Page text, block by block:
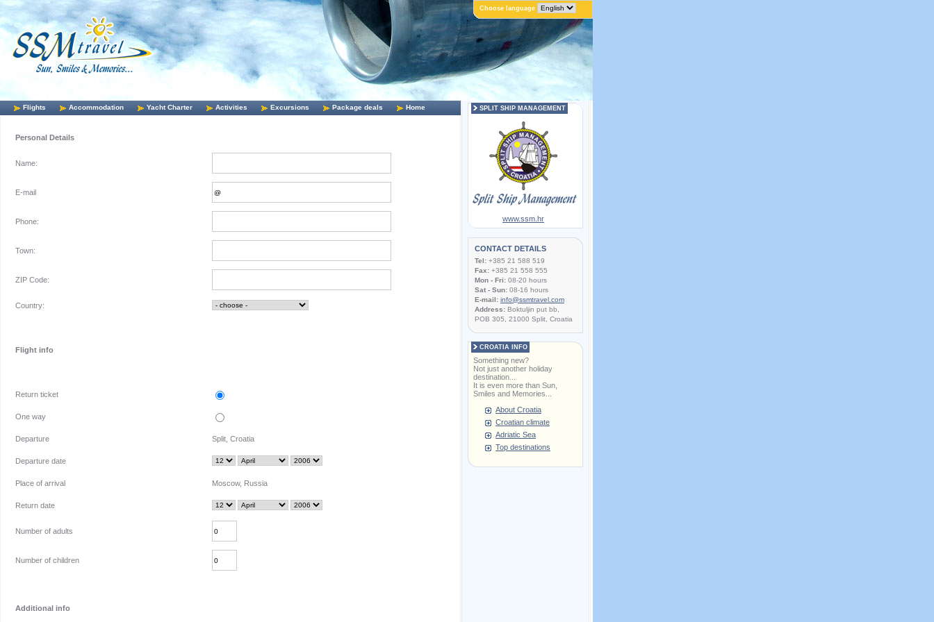
Choose language
Flights Accommodation Yacht Charter Activities Excursions Package deals Home
Personal Details
Name:
E-mail
Phone:
Town:
ZIP Code:
Country:
Flight info
Return ticket
One way
Departure Split, Croatia
Departure date
Place of arrival Moscow, Russia
Return date
Number of adults
Number of children
Additional info
SPLIT SHIP MANAGEMENT
www.ssm.hr
CONTACT DETAILS
Tel: +385 21 588 519
Fax: +385 21 558 555
Mon - Fri: 08-20 hours
Sat - Sun: 08-16 hours
E-mail: info@ssmtravel.com
Address: Boktuljin put bb,
POB 305, 21000 Split, Croatia
CROATIA INFO
Something new?
Not just another holiday
destination...
It is even more than Sun,
Smiles and Memories...
About Croatia
Croatian climate
Adriatic Sea
Top destinations